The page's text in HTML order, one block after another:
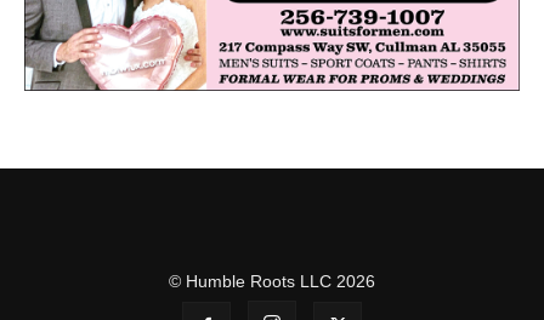
© Humble Roots LLC 2026